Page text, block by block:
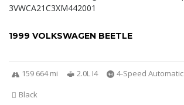
1999 VOLKSWAGEN BEETLE
159 664 mi 2.0L I4 4-Speed Automatic
Black